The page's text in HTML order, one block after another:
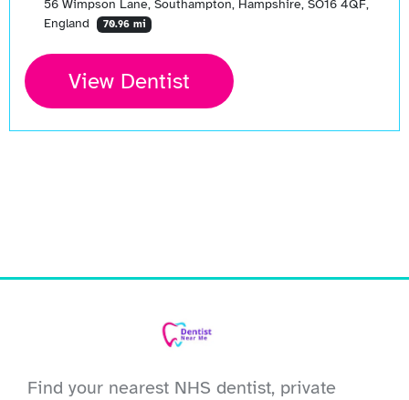
56 Wimpson Lane, Southampton, Hampshire, SO16 4QF,
England
70.96 mi
View Dentist
Find your nearest NHS dentist, private